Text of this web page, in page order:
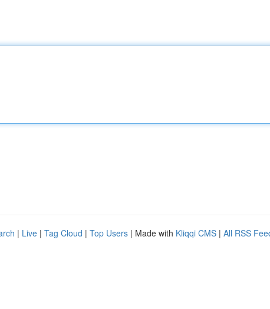
| Live | Tag Cloud | Top Users | Made with Kliqqi CMS | All RSS